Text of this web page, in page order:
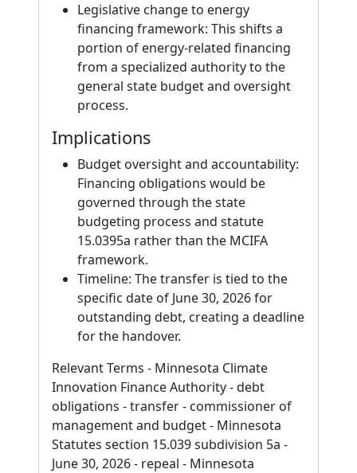
Legislative change to energy
financing framework: This shifts a
portion of energy-related financing
from a specialized authority to the
general state budget and oversight
process.
Implications
Budget oversight and accountability:
Financing obligations would be
governed through the state
budgeting process and statute
15.0395a rather than the MCIFA
framework.
Timeline: The transfer is tied to the
specific date of June 30, 2026 for
outstanding debt, creating a deadline
for the handover.
Relevant Terms - Minnesota Climate
Innovation Finance Authority - debt
obligations - transfer - commissioner of
management and budget - Minnesota
Statutes section 15.039 subdivision 5a -
June 30, 2026 - repeal - Minnesota